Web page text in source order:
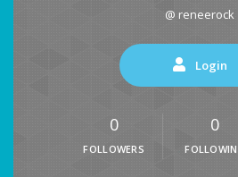
@ reneerock
Login
0
FOLLOWERS
0